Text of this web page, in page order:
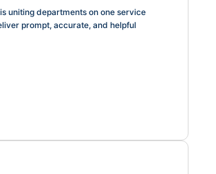
uniting departments on one service
prompt, accurate, and helpful